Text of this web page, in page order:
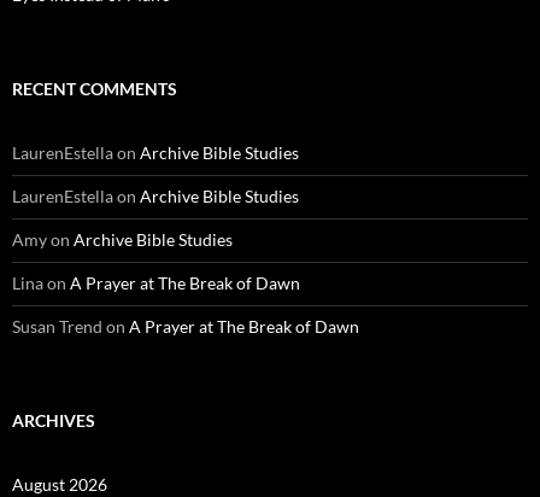
RECENT COMMENTS
LaurenEstellaon Archive Bible Studies
LaurenEstellaon Archive Bible Studies
Amyon Archive Bible Studies
Linaon A Prayer at The Break of Dawn
Susan Trend on A Prayer at The Break of Dawn
ARCHIVES
August 2026